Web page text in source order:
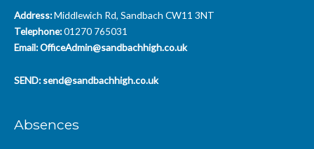
Address:Middlewich Rd, Sandbach CW11 3NT
Telephone:01270 765031
Email:OfficeAdmin@sandbachhigh.co.uk
SEND: send@sandbachhigh.co.uk
Absences